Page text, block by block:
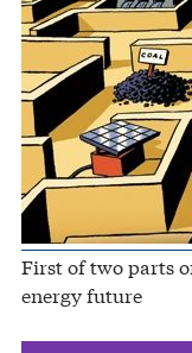
First of two parts
energy future